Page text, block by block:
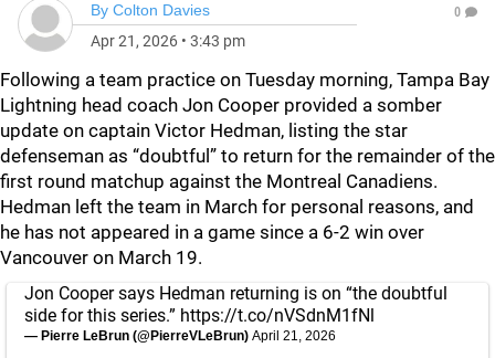
By Colton Davies
Apr 21, 2026 • 3:43 pm
0
Following a team practice on Tuesday morning, Tampa Bay
Lightning head coach Jon Cooper provided a somber
update on captain Victor Hedman, listing the star
defenseman as “doubtful” to return for the remainder of the
first round matchup against the Montreal Canadiens.
Hedman left the team in March for personal reasons, and
he has not appeared in a game since a 6-2 win over
Vancouver on March 19.
Jon Cooper says Hedman returning is on “the doubtful
side for this series.” https://t.co/nVSdnM1fNl
— Pierre LeBrun (@PierreVLeBrun) April 21, 2026